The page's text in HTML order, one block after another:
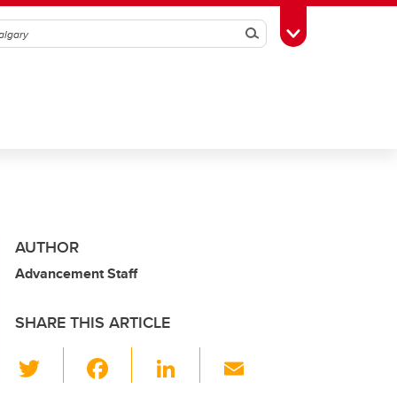
SearchToggle Toolbox
AUTHOR
Advancement Staff
SHARE THIS ARTICLE
Li